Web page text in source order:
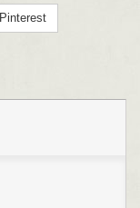
Pinterest